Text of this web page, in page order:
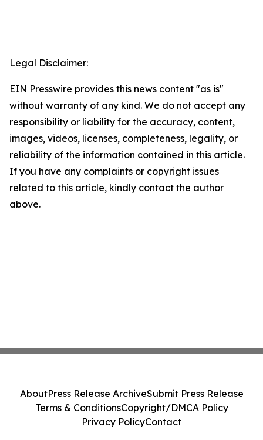
Legal Disclaimer:
EIN Presswire provides this news content "as is"
without warranty of any kind. We do not accept any
responsibility or liability for the accuracy, content,
images, videos, licenses, completeness, legality, or
reliability of the information contained in this article.
If you have any complaints or copyright issues
related to this article, kindly contact the author
above.
AboutPress Release ArchiveSubmit Press Release
Terms & ConditionsCopyright/DMCA Policy
Privacy PolicyContact